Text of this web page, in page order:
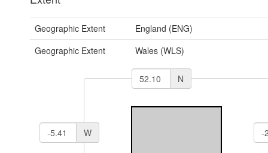
Geographic Extent
England (ENG)
Geographic Extent
Wales (WLS)
N
W